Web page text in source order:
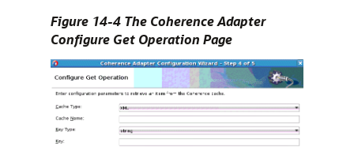
Figure 14-4 The Coherence Adapter
Configure Get Operation Page